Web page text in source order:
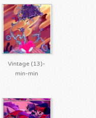
Vintage (13)-
min-min